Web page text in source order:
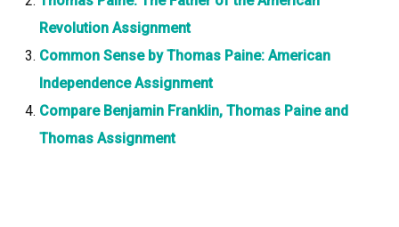
Revolution Assignment
Common Sense by Thomas Paine: American
Independence Assignment
Compare Benjamin Franklin, Thomas Paine and
Thomas Assignment